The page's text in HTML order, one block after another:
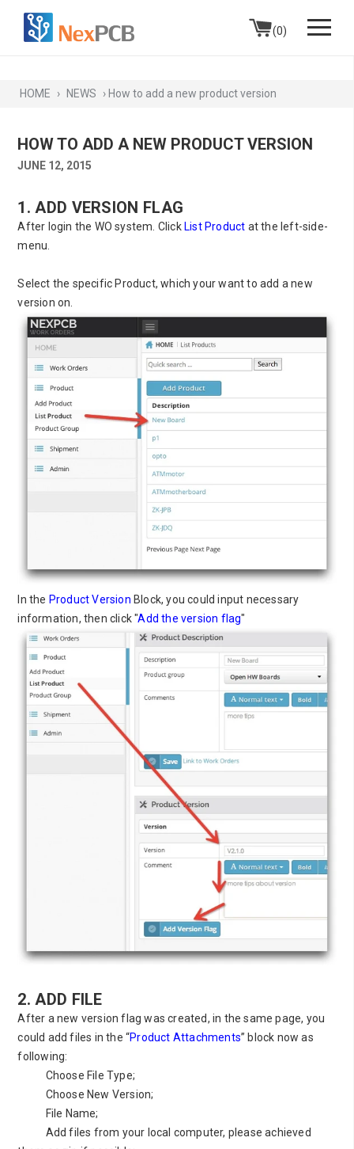
(0)
HOME › NEWS › How to add a new product version
HOW TO ADD A NEW PRODUCT VERSION
JUNE 12, 2015
1. ADD VERSION FLAG
After login the WO system. Click List Product at the left-side-
menu.
Select the specific Product, which your want to add a new
version on.
In the Product Version Block, you could input necessary
information, then click "Add the version flag"
2. ADD FILE
After a new version flag was created, in the same page, you
could add files in the “Product Attachments” block now as
following:
Choose File Type;
Choose New Version;
File Name;
Add files from your local computer, please achieved